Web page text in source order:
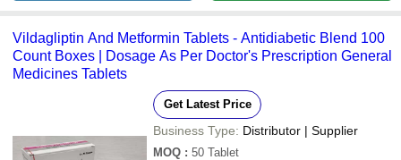
Vildagliptin And Metformin Tablets - Antidiabetic Blend 100
Count Boxes | Dosage As Per Doctor's Prescription General
Medicines Tablets
Get Latest Price
Business Type: Distributor | Supplier
MOQ : 50 Tablet